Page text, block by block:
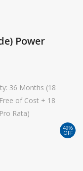
Power
36 Months (18
of Cost + 18
Rata)
49%
OFF